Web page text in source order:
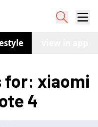
for: xiaomi
4